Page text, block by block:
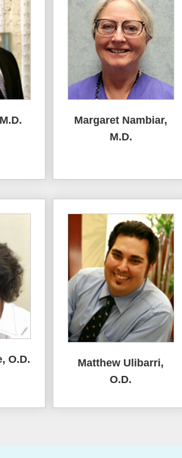
Margaret Nambiar,
M.D.
O.D.
Matthew Ulibarri,
O.D.